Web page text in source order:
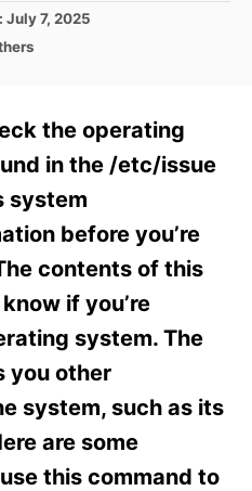
July 7, 2025
the operating
in the /etc/issue
system
before you’re
contents of this
if you’re
system. The
you other
system, such as its
are some
this command to